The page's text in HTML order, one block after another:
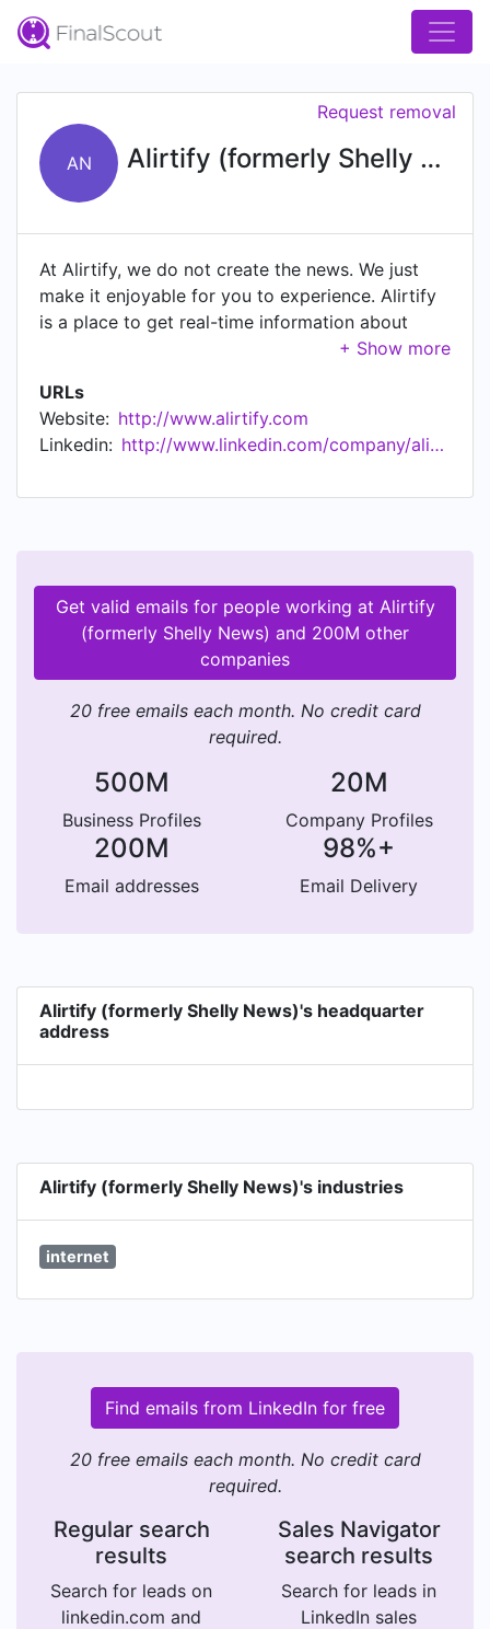
AN Alirtify (formerly Shelly News)
Request removal
At Alirtify, we do not create the news. We just
make it enjoyable for you to experience. Alirtify
is a place to get real-time information about
what is important to you through news articles
is happening in your network; get notifications,
chat and engage with others; and more
importantly, see events happening around people
opinions with our community.
URLs
Website: http://www.alirtify.com
Linkedin:
http://www.linkedin.com/company/alirtify
Get valid emails for people working at Alirtify
(formerly Shelly News) and 200M other
companies
20 free emails each month. No credit card
required.
500M
Business Profiles
20M
Company Profiles
200M
Email addresses
98%+
Email Delivery
Alirtify (formerly Shelly News)'s headquarter
address
Alirtify (formerly Shelly News)'s industries
internet
Find emails from LinkedIn for free
20 free emails each month. No credit card
required.
Regular search
results
Search for leads on
linkedin.com and
Sales Navigator
search results
Search for leads in
LinkedIn sales